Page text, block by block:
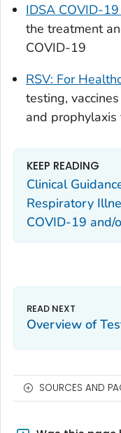
IDSA COVID-
the treatment
COVID-19
RSV: For
testing,
and
KEEP READING
Clinical
Respiratory
COVID-19 and/
Overview of
SOURCES AND